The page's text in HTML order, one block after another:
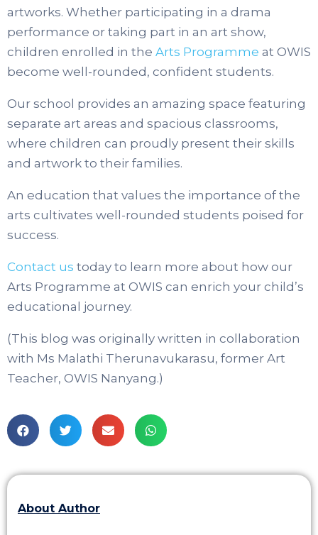
artworks. Whether participating in a drama
performance or taking part in an art show,
children enrolled in the Arts Programme at OWIS
become well-rounded, confident students.
Our school provides an amazing space featuring
separate art areas and spacious classrooms,
where children can proudly present their skills
and artwork to their families.
An education that values the importance of the
arts cultivates well-rounded students poised for
success.
Contact us today to learn more about how our
Arts Programme at OWIS can enrich your child’s
educational journey.
(This blog was originally written in collaboration
with Ms Malathi Therunavukarasu, former Art
Teacher, OWIS Nanyang.)
About Author